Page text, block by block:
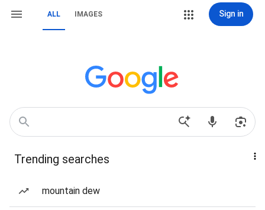
ALL IMAGES Sign in
Trending searches
mountain dew